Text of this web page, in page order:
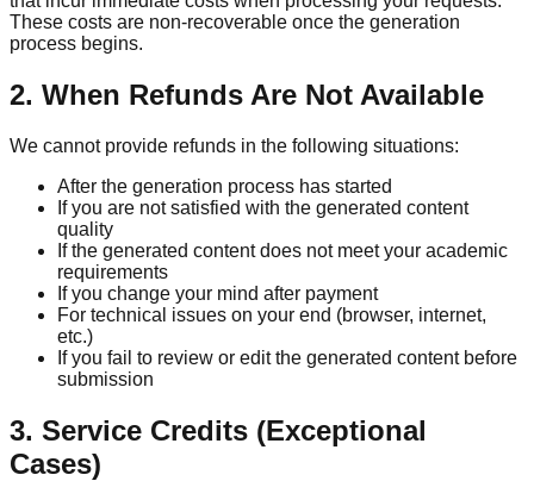
These costs are non-recoverable once the generation
process begins.
2. When Refunds Are Not Available
We cannot provide refunds in the following situations:
After the generation process has started
If you are not satisfied with the generated content
quality
If the generated content does not meet your academic
requirements
If you change your mind after payment
For technical issues on your end (browser, internet,
etc.)
If you fail to review or edit the generated content before
submission
3. Service Credits (Exceptional
Cases)